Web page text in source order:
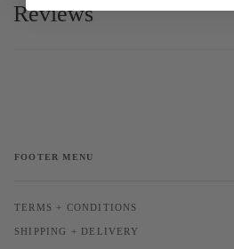
Reviews
FOOTER MENU
TERMS + CONDITIONS
SHIPPING + DELIVERY